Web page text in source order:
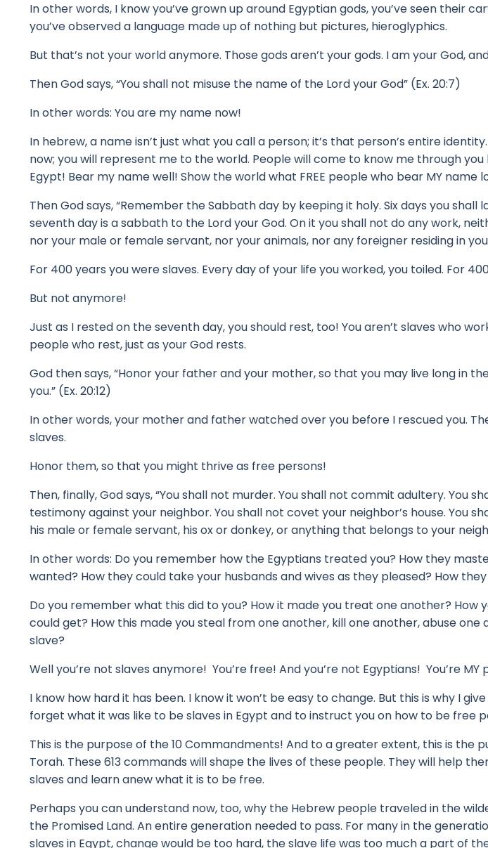
In other words, I know you’ve grown up around Egyptian gods, you’ve seen their
you’ve observed a language made up of nothing but pictures, hieroglyphics.
But that’s not your world anymore. Those gods aren’t your gods. I am your God,
Then God says, “You shall not misuse the name of the Lord your God” (Ex. 20:7)
In other words: You are my name now!
In hebrew, a name isn’t just what you call a person; it’s that person’s entire identity.
now; you will represent me to the world. People will come to know me through
Egypt! Bear my name well! Show the world what FREE people who bear MY name
Then God says, “Remember the Sabbath day by keeping it holy. Six days you
seventh day is a sabbath to the Lord your God. On it you shall not do any work,
nor your male or female servant, nor your animals, nor any foreigner residing in
For 400 years you were slaves. Every day of your life you worked, you toiled. For
But not anymore!
Just as I rested on the seventh day, you should rest, too! You aren’t slaves who
people who rest, just as your God rests.
God then says, “Honor your father and your mother, so that you may live long in
you.” (Ex. 20:12)
In other words, your mother and father watched over you before I rescued you.
slaves.
Honor them, so that you might thrive as free persons!
Then, finally, God says, “You shall not murder. You shall not commit adultery. You
testimony against your neighbor. You shall not covet your neighbor’s house. You
his male or female servant, his ox or donkey, or anything that belongs to your
In other words: Do you remember how the Egyptians treated you? How they
wanted? How they could take your husbands and wives as they pleased? How
Do you remember what this did to you? How it made you treat one another? How
could get? How this made you steal from one another, kill one another, abuse one
slave?
Well you’re not slaves anymore! You’re free! And you’re not Egyptians! You’re MY
I know how hard it has been. I know it won’t be easy to change. But this is why I
forget what it was like to be slaves in Egypt and to instruct you on how to be free
This is the purpose of the 10 Commandments! And to a greater extent, this is the
Torah. These 613 commands will shape the lives of these people. They will help
slaves and learn anew what it is to be free.
Perhaps you can understand now, too, why the Hebrew people traveled in the
the Promised Land. An entire generation needed to pass. For many in the
slaves in Egypt, change would be too hard, the slave life was too much a part of